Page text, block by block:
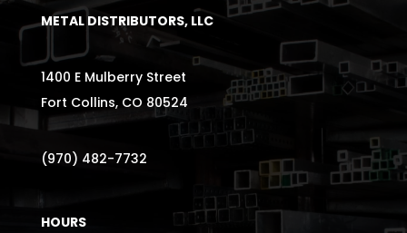
METAL DISTRIBUTORS, LLC
1400 E Mulberry Street
Fort Collins, CO 80524
(970) 482-7732
HOURS